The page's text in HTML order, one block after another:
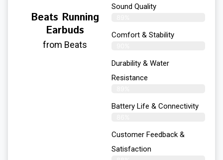
Beats Running
Earbuds
from Beats
Sound Quality
Comfort & Stability
Durability & Water
Resistance
Battery Life & Connectivity
Customer Feedback &
Satisfaction